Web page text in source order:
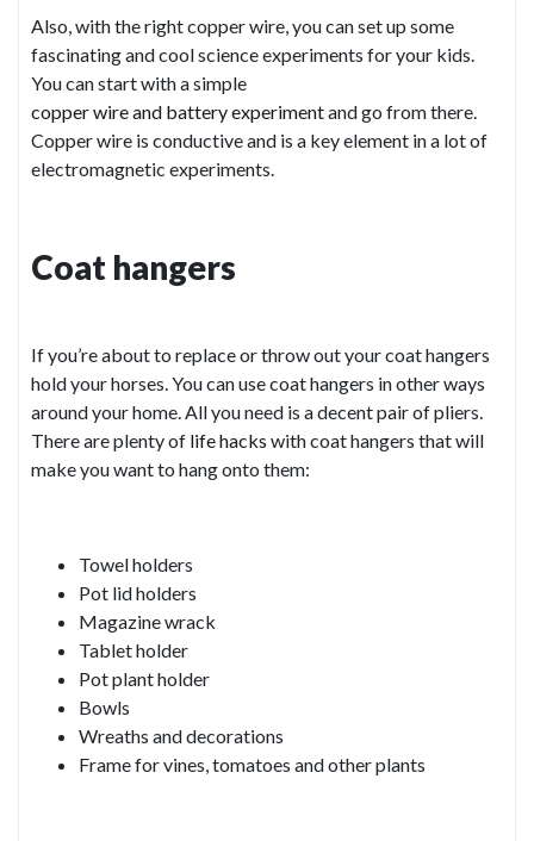
Also, with the right copper wire, you can set up some
fascinating and cool science experiments for your kids.
You can start with a simple
copper wire and battery experimentand go from there.
Copper wire is conductive and is a key element in a lot of
electromagnetic experiments.
Coat hangers
If you’re about to replace or throw out your coat hangers
hold your horses. You can use coat hangers in other ways
around your home. All you need is a decent pair of pliers.
There are plenty of life hacks with coat hangers that will
make you want to hang onto them:
Towel holders
Pot lid holders
Magazine wrack
Tablet holder
Pot plant holder
Bowls
Wreaths and decorations
Frame for vines, tomatoes and other plants